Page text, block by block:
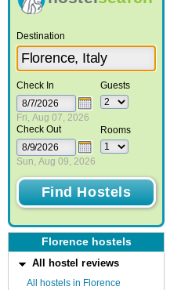
Destination
Check In
Fri, Aug 07, 2026
Check Out
Sun, Aug 09, 2026
Guests
Rooms
Florence hostels
All hostel reviews
All hostels in Florence